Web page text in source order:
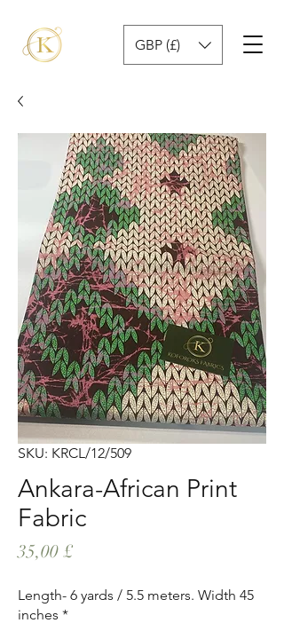
GBP (£)
SKU: KRCL/12/509
Ankara-African Print
Fabric
35,00 £
Length- 6 yards / 5.5 meters. Width 45
inches *